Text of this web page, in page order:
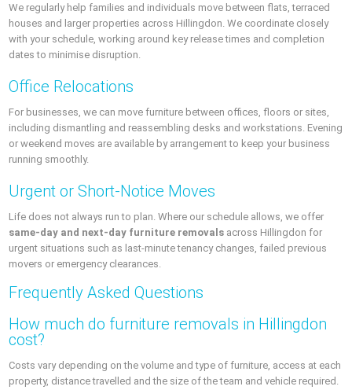
We regularly help families and individuals move between flats, terraced
houses and larger properties across Hillingdon. We coordinate closely
with your schedule, working around key release times and completion
dates to minimise disruption.
Office Relocations
For businesses, we can move furniture between offices, floors or sites,
including dismantling and reassembling desks and workstations. Evening
or weekend moves are available by arrangement to keep your business
running smoothly.
Urgent or Short-Notice Moves
Life does not always run to plan. Where our schedule allows, we offer
same-day and next-day furniture removals across Hillingdon for
urgent situations such as last-minute tenancy changes, failed previous
movers or emergency clearances.
Frequently Asked Questions
How much do furniture removals in Hillingdon
cost?
Costs vary depending on the volume and type of furniture, access at each
property, distance travelled and the size of the team and vehicle required.